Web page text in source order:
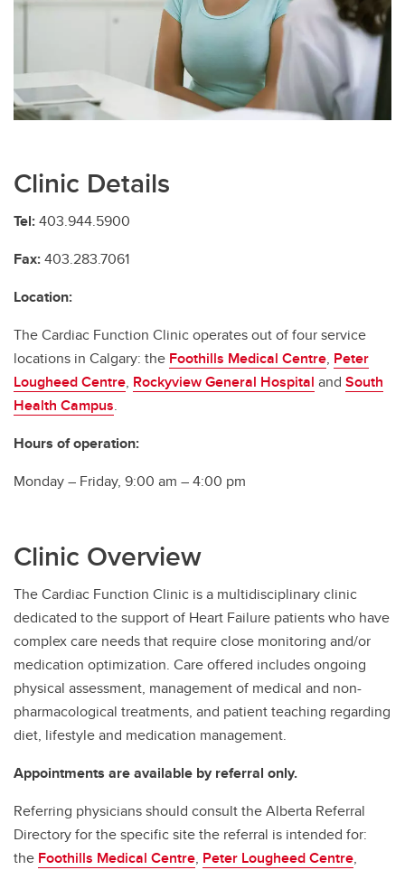
Broderick Genetic Cardiomyopathy Clinic
Cardiac Amyloidosis Clinic
Cardiac Implantable Electrical Device (CIED) Clinic
Hypertrophic Cardiomyopathy Clinic
Harold and Betty Allsopp Women’s Cardiovascular Health Clinic
Clinic Details
Tel:403.944.5900
Fax:403.283.7061
Location:
The Cardiac Function Clinic operates out of four service
locations in Calgary: the Foothills Medical Centre, Peter
Lougheed Centre, Rockyview General Hospital and South
Health Campus.
Hours of operation:
Monday – Friday, 9:00 am – 4:00 pm
Clinic Overview
The Cardiac Function Clinic is a multidisciplinary clinic
dedicated to the support of Heart Failure patients who have
complex care needs that require close monitoring and/or
medication optimization. Care offered includes ongoing
physical assessment, management of medical and non-
pharmacological treatments, and patient teaching regarding
diet, lifestyle and medication management.
Appointments are available by referral only.
Referring physicians should consult the Alberta Referral
Directory for the specific site the referral is intended for:
the Foothills Medical Centre, Peter Lougheed Centre,